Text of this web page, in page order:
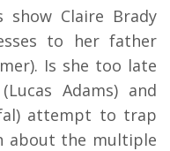
show Claire Brady
to her father
Is she too late
Adams) and
attempt to trap
about the multiple